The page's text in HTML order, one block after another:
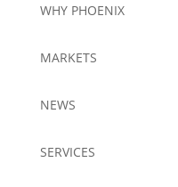
WHY PHOENIX
MARKETS
NEWS
SERVICES